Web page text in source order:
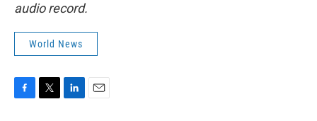
audio record.
World News